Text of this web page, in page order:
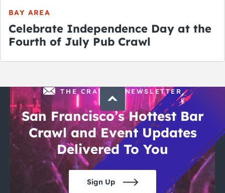
BAY AREA
Celebrate Independence Day at the
Fourth of July Pub Crawl
THE CRAWLSF NEWSLETTER
San Francisco’s Hottest Bar
Crawl and Event Updates
Delivered To You
Sign Up